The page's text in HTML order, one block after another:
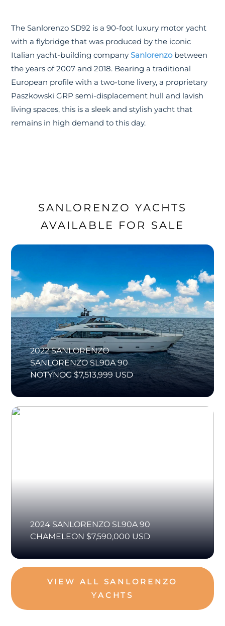
The Sanlorenzo SD92 is a 90-foot luxury motor yacht
with a flybridge that was produced by the iconic
Italian yacht-building companySanlorenzobetween
the years of 2007 and 2018. Bearing a traditional
European profile with a two-tone livery, a proprietary
Paszkowski GRP semi-displacement hull and lavish
living spaces, this is a sleek and stylish yacht that
remains in high demand to this day.
SANLORENZO YACHTS
AVAILABLE FOR SALE
2022 SANLORENZO
SANLORENZO SL90A 90
NOTYNOG $7,513,999 USD
2024 SANLORENZO SL90A 90
CHAMELEON $7,590,000 USD
VIEW ALL SANLORENZO
YACHTS